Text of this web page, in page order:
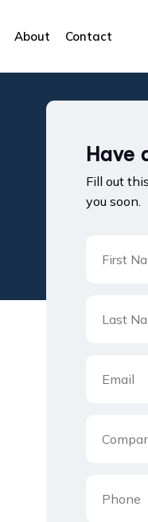
About Contact
Have
Fill out
you soon.